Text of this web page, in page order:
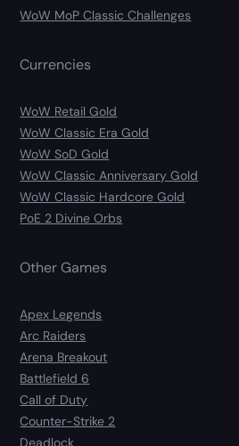
WoW MoP Classic Challenges
Currencies
WoW Retail Gold
WoW Classic Era Gold
WoW SoD Gold
WoW Classic Anniversary Gold
WoW Classic Hardcore Gold
PoE 2 Divine Orbs
Other Games
Apex Legends
Arc Raiders
Arena Breakout
Battlefield 6
Call of Duty
Counter-Strike 2
Deadlock